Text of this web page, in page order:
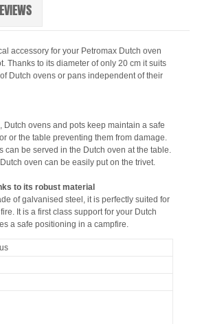
accessory for your Petromax Dutch oven
Thanks to its diameter of only 20 cm it suits
Dutch ovens or pans independent of their
Dutch ovens and pots keep maintain a safe
or the table preventing them from damage.
can be served in the Dutch oven at the table.
oven can be easily put on the trivet.
to its robust material
of galvanised steel, it is perfectly suited for
It is a first class support for your Dutch
a safe positioning in a campfire.